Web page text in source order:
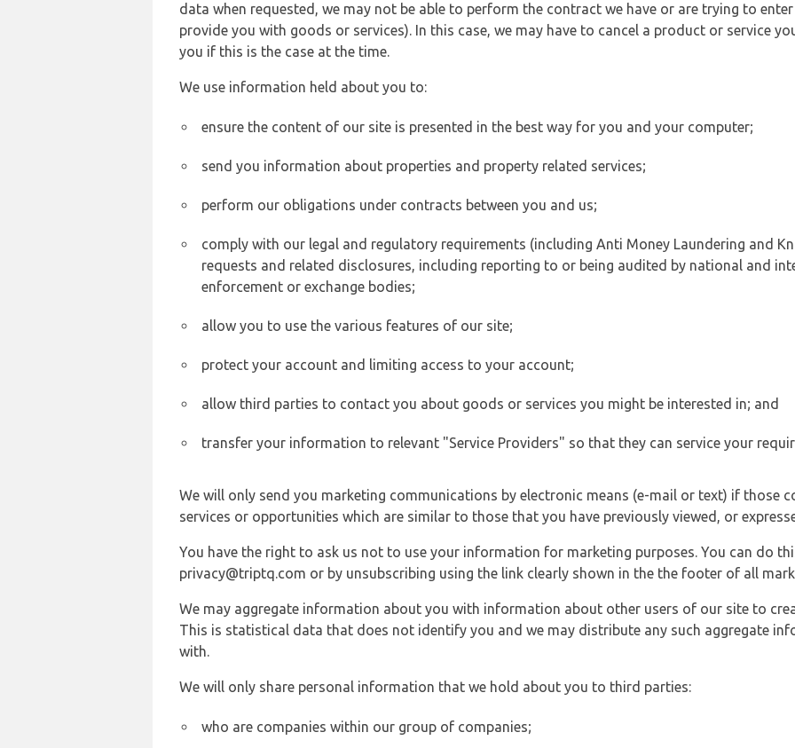
data when requested, we may not be able to perform the contract we have or are trying to
provide you with goods or services). In this case, we may have to cancel a product or service
you if this is the case at the time.
We use information held about you to:
ensure the content of our site is presented in the best way for you and your computer;
send you information about properties and property related services;
perform our obligations under contracts between you and us;
comply with our legal and regulatory requirements (including Anti Money Laundering and
requests and related disclosures, including reporting to or being audited by national and
enforcement or exchange bodies;
allow you to use the various features of our site;
protect your account and limiting access to your account;
allow third parties to contact you about goods or services you might be interested in; and
transfer your information to relevant "Service Providers" so that they can service your
We will only send you marketing communications by electronic means (e-mail or text) if those
services or opportunities which are similar to those that you have previously viewed, or
You have the right to ask us not to use your information for marketing purposes. You can do
privacy@triptq.com or by unsubscribing using the link clearly shown in the the footer of all
We may aggregate information about you with information about other users of our site to
This is statistical data that does not identify you and we may distribute any such aggregate
with.
We will only share personal information that we hold about you to third parties:
who are companies within our group of companies;